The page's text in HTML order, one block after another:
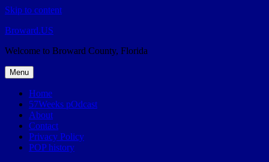
Skip to content
Broward.US
Welcome to Broward County, Florida
Menu
Home
57Weeks pOdcast
About
Contact
Privacy Policy
POP history